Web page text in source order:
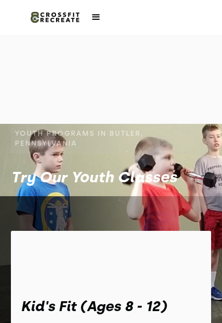
YOUTH PROGRAMS IN BUTLER,
PENNSYLVANIA
Try Our Youth Classes
Kid's Fit (Ages 8 - 12)